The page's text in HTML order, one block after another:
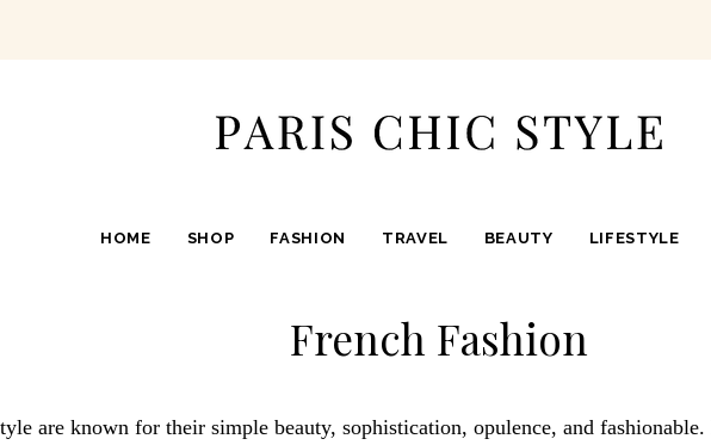
HOME SHOP FASHION TRAVEL BEAUTY LIFESTYLE
French Fashion
are known for their simple beauty, sophistication, opulence, and